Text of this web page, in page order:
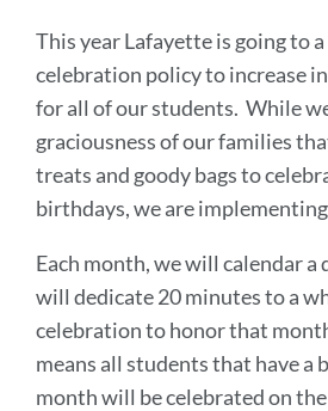
This year Lafayette is going to
celebration policy to increase
for all of our students. While
graciousness of our families
treats and goody bags to
birthdays, we are
Each month, we will calendar a
will dedicate 20 minutes to a
celebration to honor that
means all students that have a
month will be celebrated on